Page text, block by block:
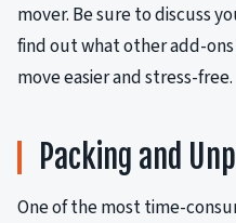
mover. Be sure to discuss
find out what other add-
move easier and stress-free.
Packing and
One of the most time-